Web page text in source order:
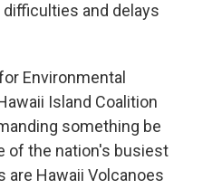
and delays
Environmental
Island Coalition
something be
of the nation's busiest
Hawaii Volcanoes